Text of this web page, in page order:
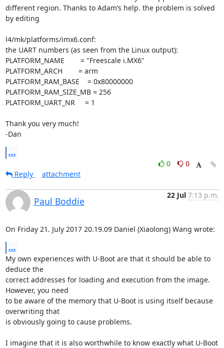
different region. Thanks to Adam’s help. the problem is solved
by editing
l4/mk/platforms/imx6.conf:
the UART numbers (as seen from the Linux output):
PLATFORM_NAME        = "Freescale i.MX6"
PLATFORM_ARCH        = arm
PLATFORM_RAM_BASE    = 0x80000000
PLATFORM_RAM_SIZE_MB = 256
PLATFORM_UART_NR     = 1
Thank you very much!
-Dan
...
0
0
Reply
attachment
Paul Boddie
22 Jul 7:13 p.m.
On Friday 21. July 2017 20.19.09 Daniel (Xiaolong) Wang wrote:
...
My own experiences with U-Boot are that it should be able to
deduce the
correct addresses for loading and execution from the image.
However, you need
to be aware of the memory that U-Boot is using itself because
overwriting that
is obviously going to cause problems.
I imagine that it is also worthwhile to know exactly what U-Boot